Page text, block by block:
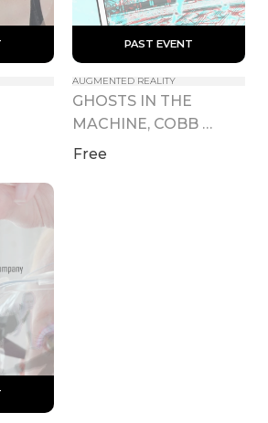
PAST EVENT
AUGMENTED REALITY
GHOSTS IN THE
MACHINE, COBB
ESTATE
Free